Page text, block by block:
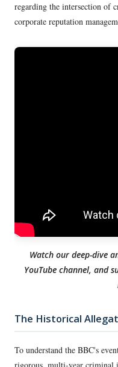
regarding the intersection of
corporate reputation
Watch our deep-dive analysis on the BRD Investigations
YouTube channel, and
The Historical
To understand the BBC's
rigorous, multi-year criminal